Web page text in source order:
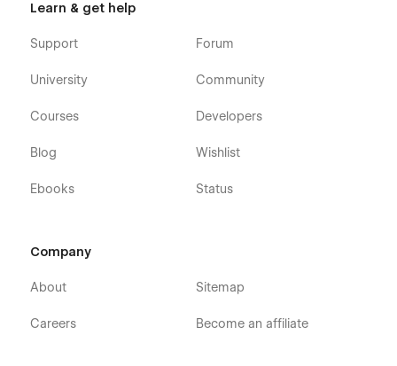
Learn & get help
Support
University
Courses
Blog
Ebooks
Forum
Community
Developers
Wishlist
Status
Company
About
Careers
Sitemap
Become an affiliate